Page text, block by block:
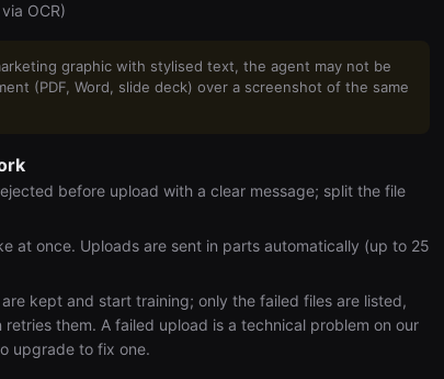
OCR)
graphic with stylised text, the agent may not be
(PDF, Word, slide deck) over a screenshot of the same
before upload with a clear message; split the file
at once. Uploads are sent in parts automatically (up to 25
kept and start training; only the failed files are listed,
them. A failed upload is a technical problem on our
upgrade to fix one.